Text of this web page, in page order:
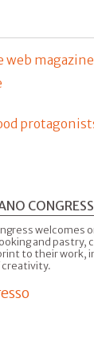
web
CONGRESS
welcomes
and pastry,
to their work,
creativity.